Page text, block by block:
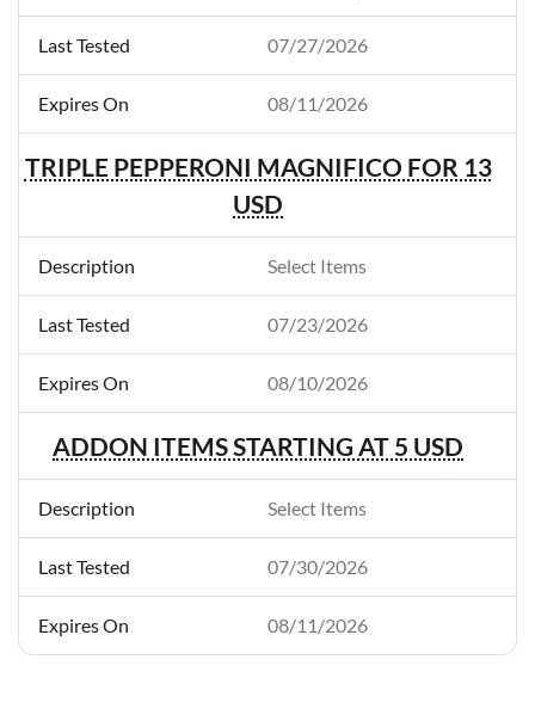
07/27/2026
08/11/2026
TRIPLE PEPPERONI MAGNIFICO FOR 13
USD
Select Items
07/23/2026
08/10/2026
ADDON ITEMS STARTING AT 5 USD
Select Items
07/30/2026
08/11/2026